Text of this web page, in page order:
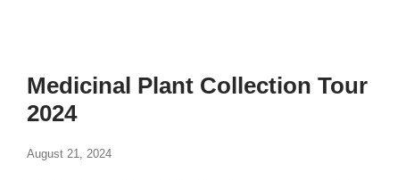
Medicinal Plant Collection Tour
2024
August 21, 2024